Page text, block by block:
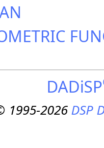
DADiSP
1995-2026DSP